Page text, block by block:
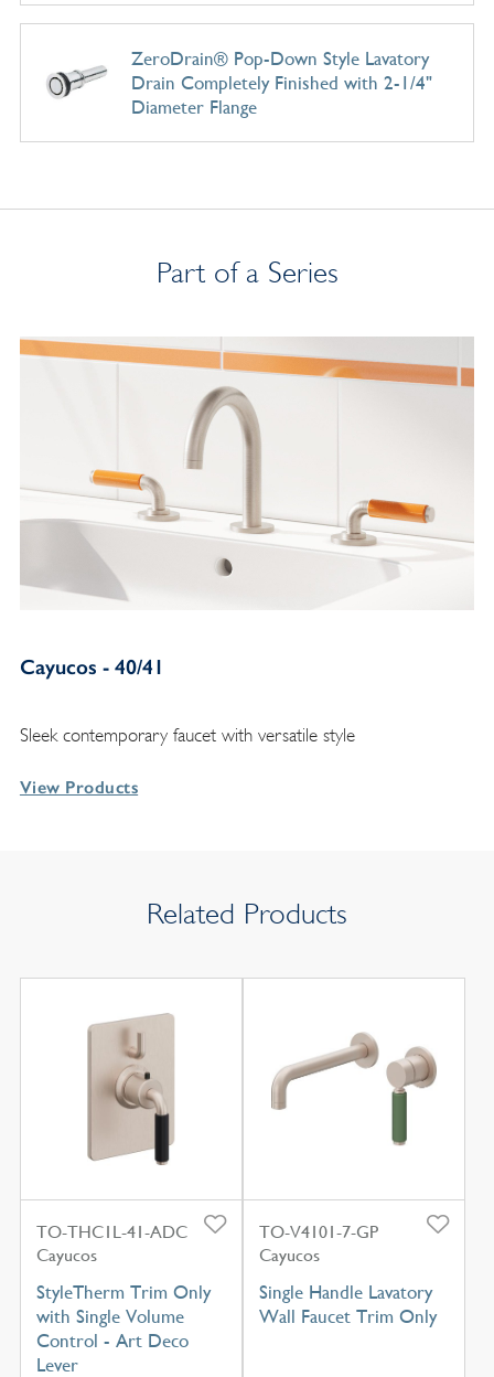
ZeroDrain® Pop-Down Style Lavatory
Drain Completely Finished with 2-1/4"
Diameter Flange
Part of a Series
Cayucos - 40/41
Sleek contemporary faucet with versatile style
View Products
Related Products
TO-THC1L-41-ADC
Cayucos
StyleTherm Trim Only
with Single Volume
Control - Art Deco
Lever
TO-V4101-7-GP
Cayucos
Single Handle Lavatory
Wall Faucet Trim Only